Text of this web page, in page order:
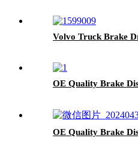
Volvo Truck Brake
OE Quality Brake
OE Quality Brake